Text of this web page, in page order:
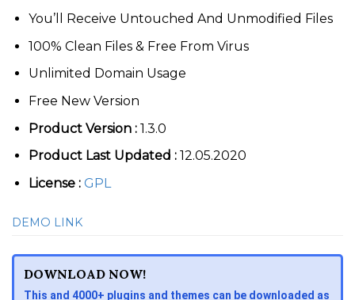
You’ll Receive Untouched And Unmodified Files
100% Clean Files & Free From Virus
Unlimited Domain Usage
Free New Version
Product Version :1.3.0
Product Last Updated :12.05.2020
License : GPL
DEMO LINK
DOWNLOAD NOW!
This and 4000+ plugins and themes can be downloaded as